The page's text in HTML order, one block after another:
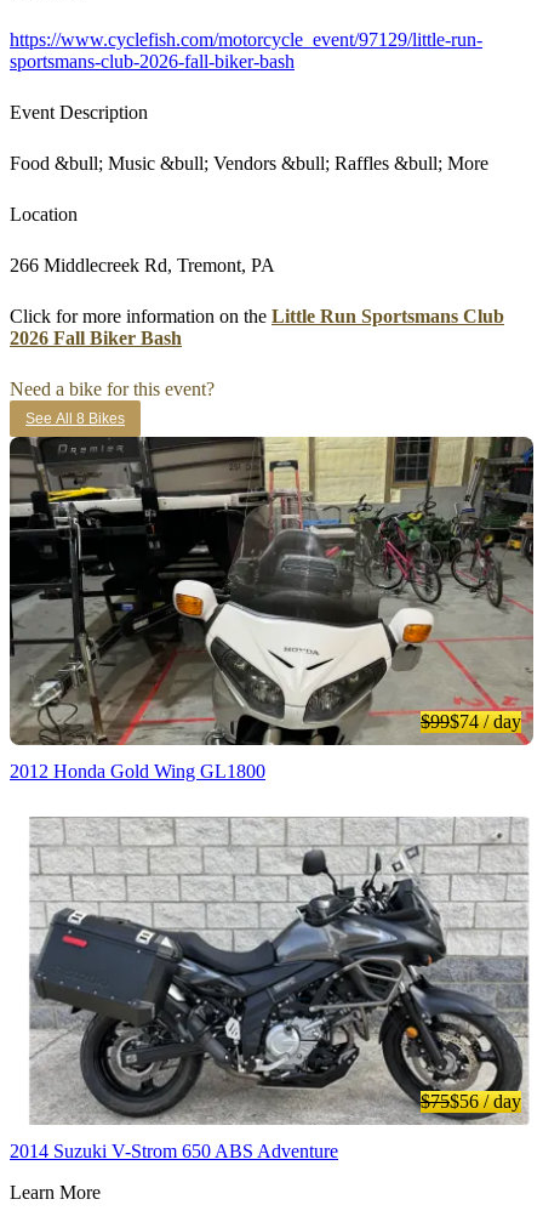
https://www.cyclefish.com/motorcycle_event/97129/little-run-
sportsmans-club-2026-fall-biker-bash
Event Description
Food &bull; Music &bull; Vendors &bull; Raffles &bull; More
Location
266 Middlecreek Rd, Tremont, PA
Click for more information on the Little Run Sportsmans Club
2026 Fall Biker Bash
Need a bike for this event?
See All 8 Bikes
$99$74/ day
2012 Honda Gold Wing GL1800
$75$56/ day
2014 Suzuki V-Strom 650 ABS Adventure
Learn More